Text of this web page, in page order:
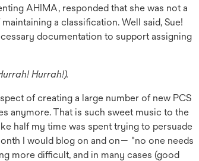
AHIMA, responded that she was not a
a classification. Well said, Sue!
documentation to support assigning
Hurrah!).
of creating a large number of new PCS
anymore. That is such sweet music to the
half my time was spent trying to persuade
I would blog on and on— "no one needs
more difficult, and in many cases (good